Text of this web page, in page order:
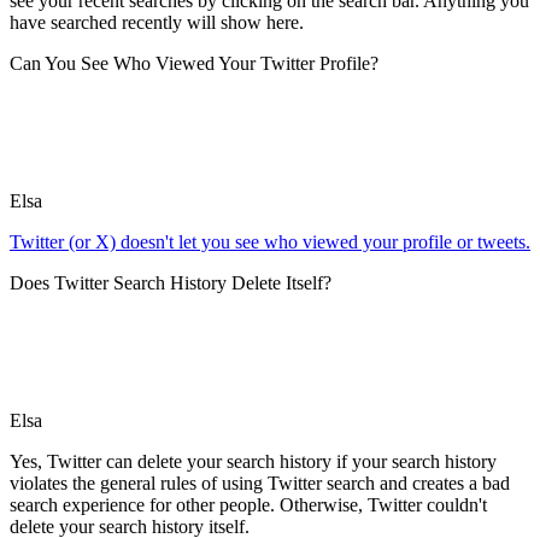
have searched recently will show here.
Can You See Who Viewed Your Twitter Profile?
Elsa
Twitter (or X) doesn't let you see who viewed your profile or tweets.
Does Twitter Search History Delete Itself?
Elsa
Yes, Twitter can delete your search history if your search history
violates the general rules of using Twitter search and creates a bad
search experience for other people. Otherwise, Twitter couldn't
delete your search history itself.